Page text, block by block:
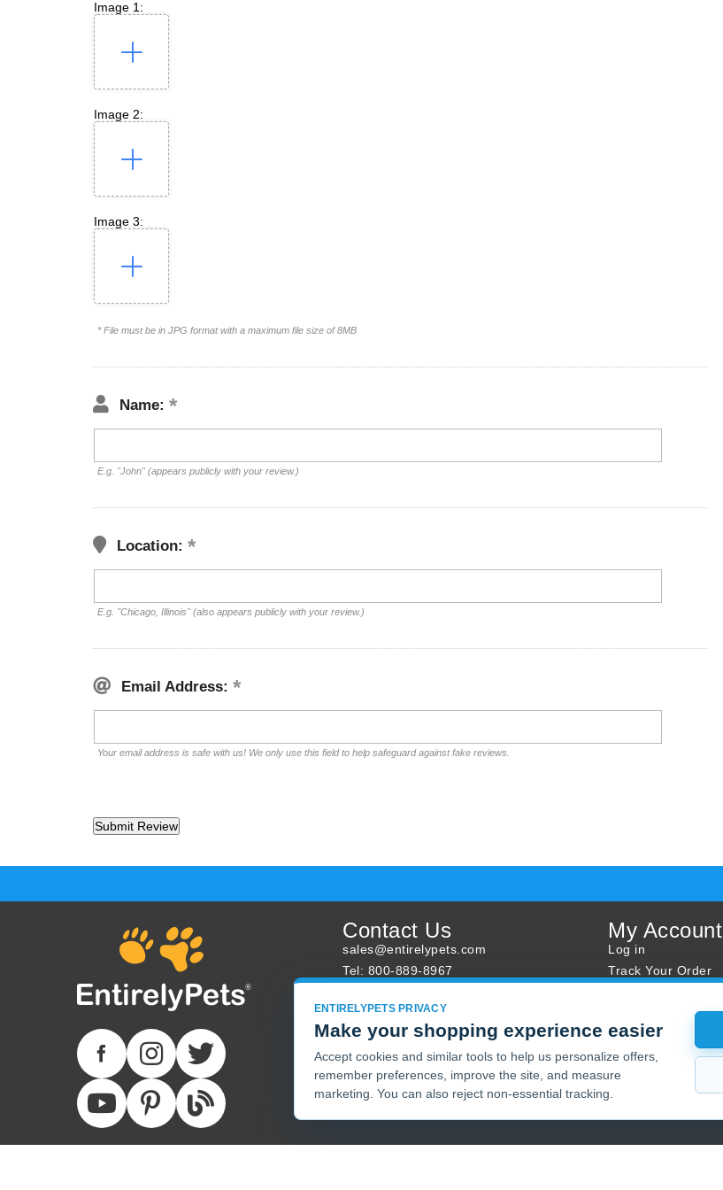
Image 1:
Image 2:
Image 3:
* File must be in JPG format with a maximum file size of 8MB
Name:
E.g. "John" (appears publicly with your review.)
Location:
E.g. "Chicago, Illinois" (also appears publicly with your review.)
Email Address:
Your email address is safe with us! We only use this field to help safeguard against fake reviews.
Contact Us
sales@entirelypets.com
Tel: 800-889-8967
Track Your Order
My Account
Log in
Track Your Order
Sales
Sale Specials
Buy 2 Get 1 Free
Joint Max Sale
ENTIRELYPETS PRIVACY
Make your shopping experience easier
Accept cookies and similar tools to help us personalize offers,
remember preferences, improve the site, and measure
marketing. You can also reject non-essential tracking.